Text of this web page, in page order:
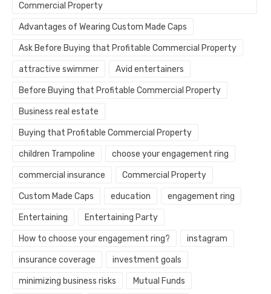
Commercial Property
Advantages of Wearing Custom Made Caps
Ask Before Buying that Profitable Commercial Property
attractive swimmer Avid entertainers
Before Buying that Profitable Commercial Property
Business real estate
Buying that Profitable Commercial Property
children Trampoline choose your engagement ring
commercial insurance Commercial Property
Custom Made Caps education engagement ring
Entertaining Entertaining Party
How to choose your engagement ring? instagram
insurance coverage investment goals
minimizing business risks Mutual Funds